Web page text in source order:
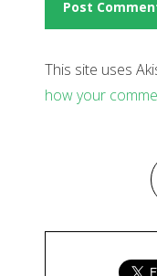
This site uses
how your